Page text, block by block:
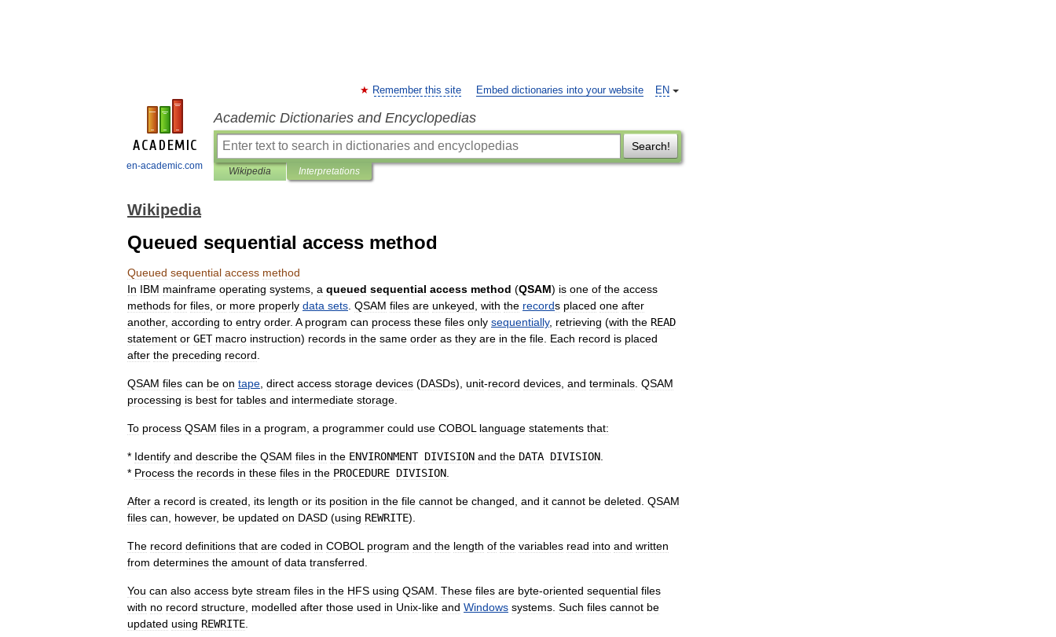
en-academic.com
EN
Remember this site Embed dictionaries into your website
Academic Dictionaries and Encyclopedias
Search!
Wikipedia Interpretations
Wikipedia
Queued sequential access method
Queued sequential access method
In IBM mainframe operating systems a queued sequential access method (QSAM) is one of the access
methods for files or more properly data sets QSAM files are unkeyed with the records placed one after
another, according to entry order. A program can process these files only sequentially, retrieving (with the READ
statement or GET macro instruction) records in the same order as they are in the file Each record is placed
after the preceding record
QSAM files can be on tape direct access storage devices (DASDs), unit-record devices and terminals QSAM
processing is best for tables and intermediate storage
To process QSAM files in a program a programmer could use COBOL language statements that:
* Identify and describe the QSAM files in the ENVIRONMENT DIVISION and the DATA DIVISION
* Process the records in these files in the PROCEDURE DIVISION
After a record is created its length or its position in the file cannot be changed and it cannot be deleted QSAM
files can however, be updated on DASD (using REWRITE).
The record definitions that are coded in COBOL program and the length of the variables read into and written
from determines the amount of data transferred
You can also access byte stream files in the HFS using QSAM These files are byte-oriented sequential files
with no record structure modelled after those used in Unix-like and Windows systems Such files cannot be
updated using REWRITE